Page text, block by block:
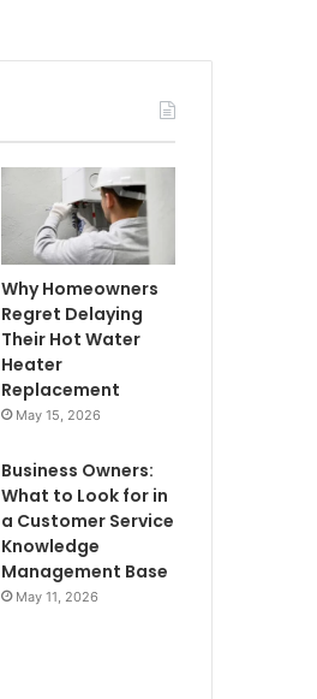
Why Homeowners
Regret Delaying
Their Hot Water
Heater
Replacement
May 15, 2026
Business Owners:
What to Look for in
a Customer Service
Knowledge
Management Base
May 11, 2026